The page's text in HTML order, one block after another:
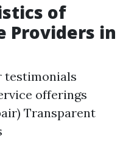
of
Providers in
testimonials
offerings
Transparent